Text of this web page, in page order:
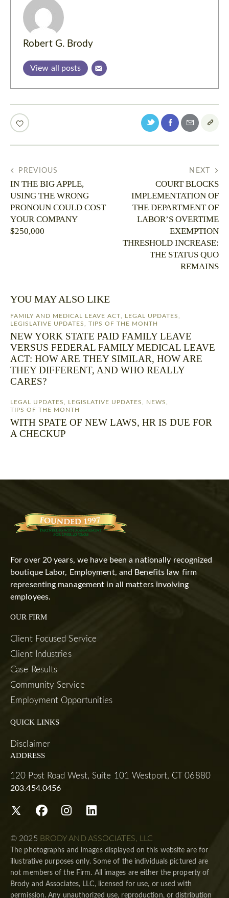
Robert G. Brody
View all posts
PREVIOUS
IN THE BIG APPLE,
USING THE WRONG
PRONOUN COULD COST
YOUR COMPANY
$250,000
NEXT
COURT BLOCKS
IMPLEMENTATION OF
THE DEPARTMENT OF
LABOR’S OVERTIME
EXEMPTION
THRESHOLD INCREASE:
THE STATUS QUO
REMAINS
YOU MAY ALSO LIKE
FAMILY AND MEDICAL LEAVE ACT LEGAL UPDATES
LEGISLATIVE UPDATES
TIPS OF THE MONTH
NEW YORK STATE PAID FAMILY LEAVE
VERSUS FEDERAL FAMILY MEDICAL LEAVE
ACT: HOW ARE THEY SIMILAR, HOW ARE
THEY DIFFERENT, AND WHO REALLY
CARES?
LEGAL UPDATES LEGISLATIVE UPDATES NEWS
TIPS OF THE MONTH
WITH SPATE OF NEW LAWS, HR IS DUE FOR
A CHECKUP
For over 20 years, we have been a nationally recognized
boutique Labor, Employment, and Benefits law firm
representing management in all matters involving
employees.
OUR FIRM
Client Focused Service
Client Industries
Case Results
Community Service
Employment Opportunities
QUICK LINKS
Disclaimer
ADDRESS
120 Post Road West, Suite 101 Westport, CT 06880
203.454.0456
© 2025 BRODY AND ASSOCIATES, LLC
The photographs and images displayed on this website are for
illustrative purposes only. Some of the individuals pictured are
not members of the Firm. All images are either the property of
Brody and Associates, LLC, licensed for use, or used with
permission. Any unauthorized use, reproduction, or distribution